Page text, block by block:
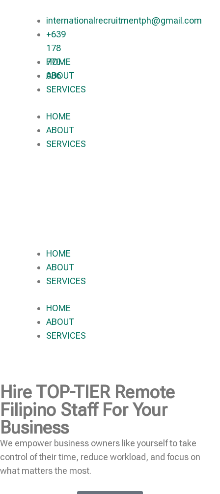
internationalrecruitmentph@gmail.com
+639
178
770
086​
HOME
ABOUT
SERVICES
HOME
ABOUT
SERVICES
HOME
ABOUT
SERVICES
HOME
ABOUT
SERVICES
Hire TOP-TIERRemote
Filipino Staff For Your
Business
We empower business owners like yourself to take
control of their time, reduce workload, and focus on
what matters the most.